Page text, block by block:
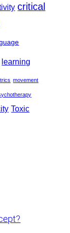
critical
learning
movement
Toxic